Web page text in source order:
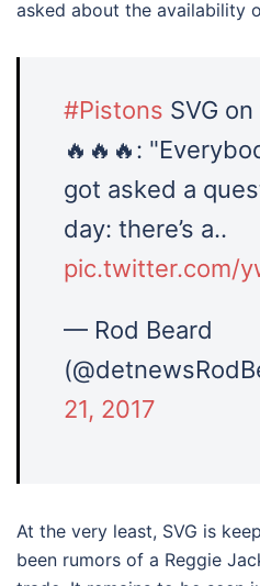
asked about the availability
#Pistons SVG
🔥🔥🔥:
got asked a
day: there’s a..
pic.twitter.com/
— Rod Beard
21, 2017
At the very least, SVG is
been rumors of a Reggie